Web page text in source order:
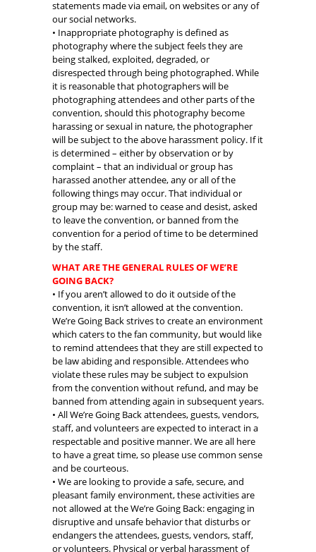
statements made via email, on websites or any of
our social networks.
• Inappropriate photography is defined as
photography where the subject feels they are
being stalked, exploited, degraded, or
disrespected through being photographed. While
it is reasonable that photographers will be
photographing attendees and other parts of the
convention, should this photography become
harassing or sexual in nature, the photographer
will be subject to the above harassment policy. If it
is determined – either by observation or by
complaint – that an individual or group has
harassed another attendee, any or all of the
following things may occur. That individual or
group may be: warned to cease and desist, asked
to leave the convention, or banned from the
convention for a period of time to be determined
by the staff.
WHAT ARE THE GENERAL RULES OF WE’RE
GOING BACK?
• If you aren’t allowed to do it outside of the
convention, it isn’t allowed at the convention.
We’re Going Back strives to create an environment
which caters to the fan community, but would like
to remind attendees that they are still expected to
be law abiding and responsible. Attendees who
violate these rules may be subject to expulsion
from the convention without refund, and may be
banned from attending again in subsequent years.
• All We’re Going Back attendees, guests, vendors,
staff, and volunteers are expected to interact in a
respectable and positive manner. We are all here
to have a great time, so please use common sense
and be courteous.
• We are looking to provide a safe, secure, and
pleasant family environment, these activities are
not allowed at the We’re Going Back: engaging in
disruptive and unsafe behavior that disturbs or
endangers the attendees, guests, vendors, staff,
or volunteers. Physical or verbal harassment of